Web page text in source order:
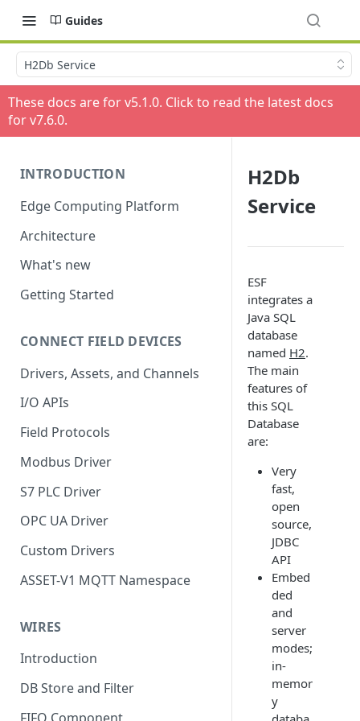
Guides
H2Db Service
These docs are for v5.1.0. Click to read the latest docs
for v7.6.0.
INTRODUCTION
Edge Computing Platform
Architecture
What's new
Getting Started
CONNECT FIELD DEVICES
Drivers, Assets, and Channels
I/O APIs
Field Protocols
Modbus Driver
S7 PLC Driver
OPC UA Driver
Custom Drivers
ASSET-V1 MQTT Namespace
WIRES
Introduction
DB Store and Filter
H2Db
Service
ESF
integrates a
Java SQL
database
named H2.
The main
features of
this SQL
Database
are:
Very
fast,
open
source,
JDBC
API
Embed
ded
and
server
modes;
in-
memor
y